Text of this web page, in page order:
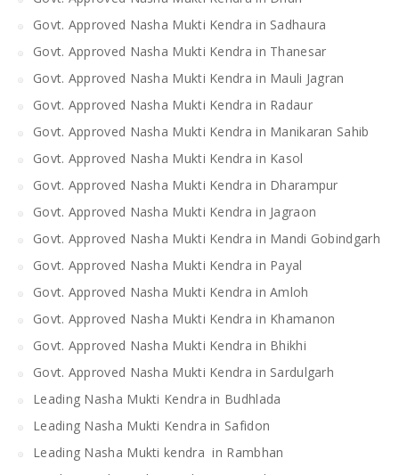
Govt. Approved Nasha Mukti Kendra in Sadhaura
Govt. Approved Nasha Mukti Kendra in Thanesar
Govt. Approved Nasha Mukti Kendra in Mauli Jagran
Govt. Approved Nasha Mukti Kendra in Radaur
Govt. Approved Nasha Mukti Kendra in Manikaran Sahib
Govt. Approved Nasha Mukti Kendra in Kasol
Govt. Approved Nasha Mukti Kendra in Dharampur
Govt. Approved Nasha Mukti Kendra in Jagraon
Govt. Approved Nasha Mukti Kendra in Mandi Gobindgarh
Govt. Approved Nasha Mukti Kendra in Payal
Govt. Approved Nasha Mukti Kendra in Amloh
Govt. Approved Nasha Mukti Kendra in Khamanon
Govt. Approved Nasha Mukti Kendra in Bhikhi
Govt. Approved Nasha Mukti Kendra in Sardulgarh
Leading Nasha Mukti Kendra in Budhlada
Leading Nasha Mukti Kendra in Safidon
Leading Nasha Mukti kendra in Rambhan